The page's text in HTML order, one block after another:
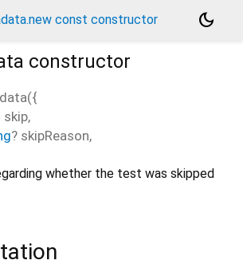
const constructor
dark_mode
constructor
({
skip,
? skipReason,
whether the test was skipped